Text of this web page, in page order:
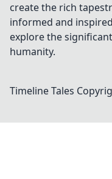
create the rich
informed and
explore the
humanity.
Timeline Tales